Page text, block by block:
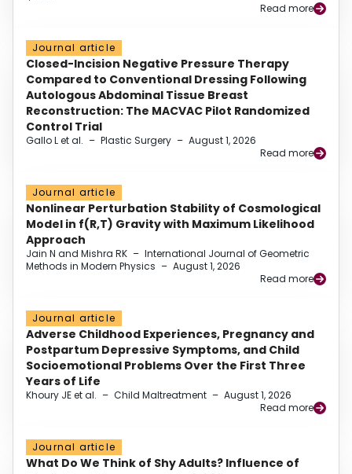
Read more
Journal article
Closed-Incision Negative Pressure Therapy
Compared to Conventional Dressing Following
Autologous Abdominal Tissue Breast
Reconstruction: The MACVAC Pilot Randomized
Control Trial
Gallo L et al. – Plastic Surgery – August 1, 2026
Read more
Journal article
Nonlinear Perturbation Stability of Cosmological
Model in f(R,T) Gravity with Maximum Likelihood
Approach
Jain N and Mishra RK – International Journal of Geometric
Methods in Modern Physics – August 1, 2026
Read more
Journal article
Adverse Childhood Experiences, Pregnancy and
Postpartum Depressive Symptoms, and Child
Socioemotional Problems Over the First Three
Years of Life
Khoury JE et al. – Child Maltreatment – August 1, 2026
Read more
Journal article
What Do We Think of Shy Adults? Influence of